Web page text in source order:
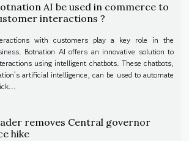
AI be used in commerce to
interactions ?
with customers play a key role in the
Botnation AI offers an innovative solution to
using intelligent chatbots. These chatbots,
artificial intelligence, can be used to automate
removes Central governor
hike